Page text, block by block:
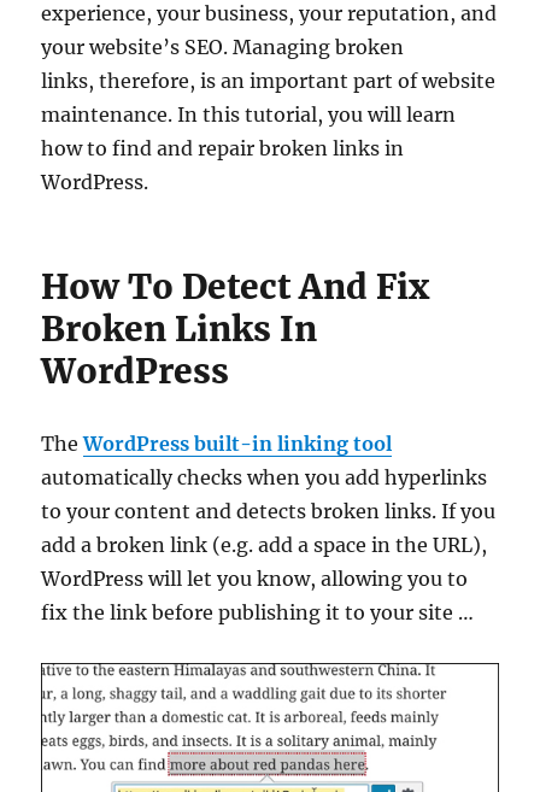
experience, your business, your reputation, and
your website’s SEO. Managing broken
links, therefore, is an important part of website
maintenance. In this tutorial, you will learn
how to find and repair broken links in
WordPress.
How To Detect And Fix
Broken Links In
WordPress
TheWordPress built-in linking tool
automatically checks when you add hyperlinks
to your content and detects broken links. If you
add a broken link (e.g. add a space in the URL),
WordPress will let you know, allowing you to
fix the link before publishing it to your site …